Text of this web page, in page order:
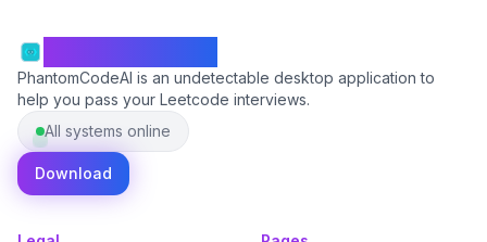
PhantomCodeAI is an undetectable desktop application to
help you pass your Leetcode interviews.
All systems online
Download